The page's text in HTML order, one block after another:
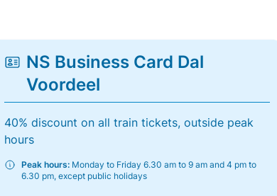
NS Business Card Dal
Voordeel
40% discount on all train tickets, outside peak
hours
Peak hours: Monday to Friday 6.30 am to 9 am and 4 pm to
6.30 pm, except public holidays